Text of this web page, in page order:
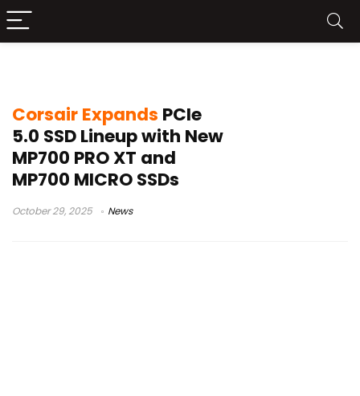
Corsair Expands PCIe
5.0 SSD Lineup with New
MP700 PRO XT and
MP700 MICRO SSDs
October 29, 2025 News